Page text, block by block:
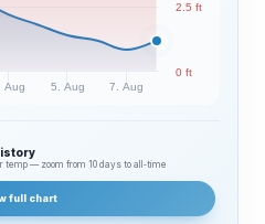
Aug 5. Aug 7. Aug
0 ft
2.5 ft
temp — zoom from 10 days to all‑time
full chart